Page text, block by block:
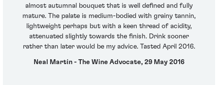
almost autumnal bouquet that is well defined and fully
mature. The palate is medium-bodied with grainy tannin,
lightweight perhaps but with a keen thread of acidity,
attenuated slightly towards the finish. Drink sooner
rather than later would be my advice. Tasted April 2016.
Neal Martin - The Wine Advocate, 29 May 2016